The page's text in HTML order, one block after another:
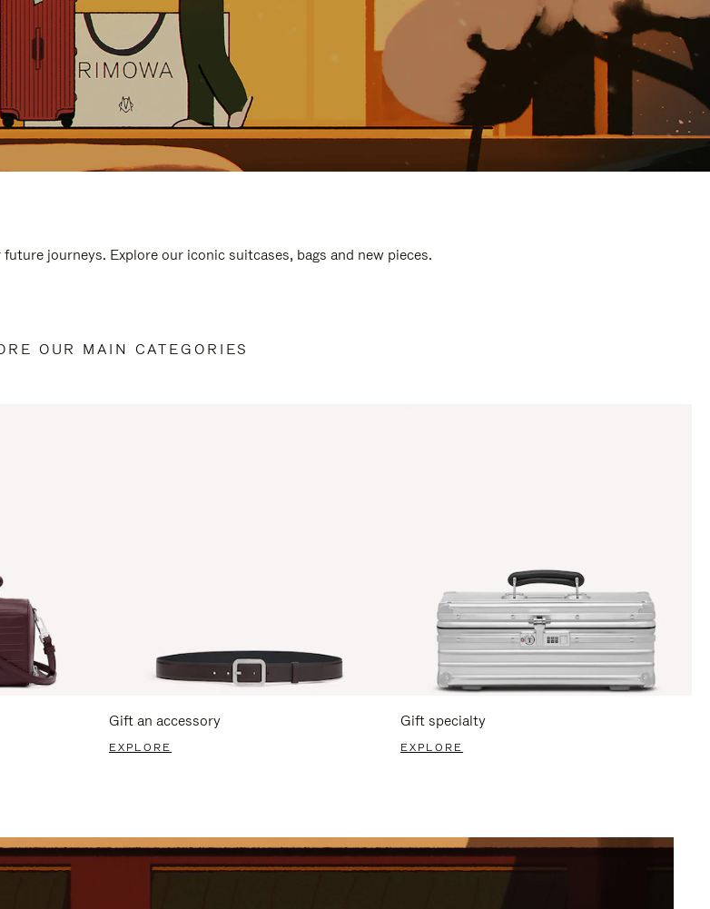
journeys. Explore our iconic suitcases, bags and new pieces.
OUR MAIN CATEGORIES
Gift an accessory
EXPLORE
Gift specialty
EXPLORE